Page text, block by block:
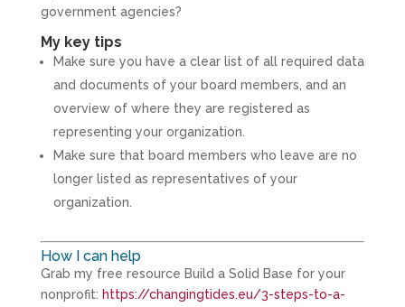
government agencies?
My key tips
Make sure you have a clear list of all required data
and documents of your board members, and an
overview of where they are registered as
representing your organization.
Make sure that board members who leave are no
longer listed as representatives of your
organization.
How I can help
Grab my free resource Build a Solid Base for your
nonprofit: https://changingtides.eu/3-steps-to-a-